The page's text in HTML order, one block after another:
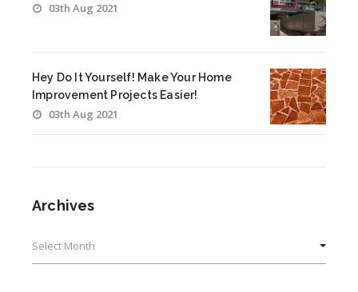
03th Aug 2021
Hey Do It Yourself! Make Your Home
Improvement Projects Easier!
03th Aug 2021
Archives